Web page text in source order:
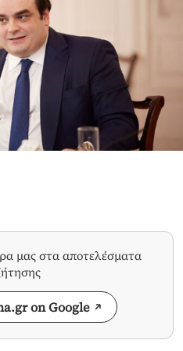
μας στα αποτελέσματα
on Google